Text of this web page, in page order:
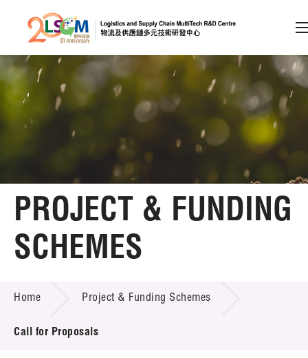
Skip to content (Press enter)
Member Login
A A EN 繁 简
Home
About LSCM
Technology Transfer
Project & Funding Schemes
Introduction of Collaboration
PROJECT & FUNDING
SCHEMES
Home Project & Funding Schemes
Call for Proposals